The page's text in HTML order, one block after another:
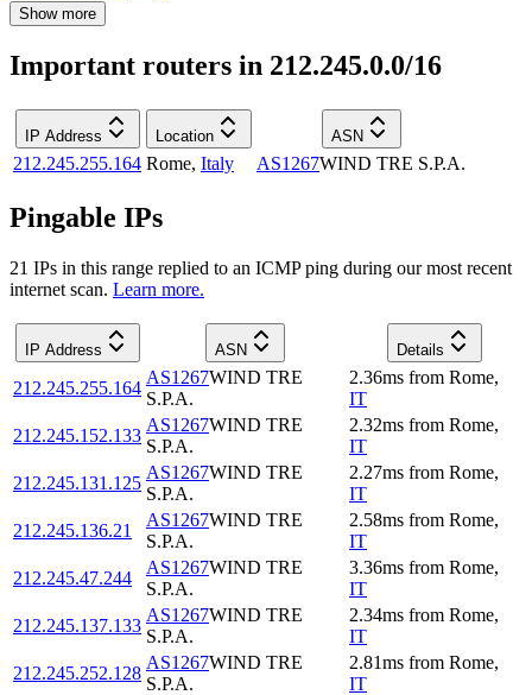
Show more
Important routers in 212.245.0.0/16
IP Address Location ASN
212.245.255.164 Rome, Italy AS1267WIND TRE S.P.A.
Pingable IPs
21 IPs in this range replied to an ICMP ping during our most recent
internet scan. Learn more.
IP Address ASN Details
212.245.255.164
AS1267WIND TRE
S.P.A.
2.36ms from Rome,
IT
212.245.152.133
AS1267WIND TRE
S.P.A.
2.32ms from Rome,
IT
212.245.131.125
AS1267WIND TRE
S.P.A.
2.27ms from Rome,
IT
212.245.136.21
AS1267WIND TRE
S.P.A.
2.58ms from Rome,
IT
212.245.47.244
AS1267WIND TRE
S.P.A.
3.36ms from Rome,
IT
212.245.137.133
AS1267WIND TRE
S.P.A.
2.34ms from Rome,
IT
212.245.252.128
AS1267WIND TRE
S.P.A.
2.81ms from Rome,
IT